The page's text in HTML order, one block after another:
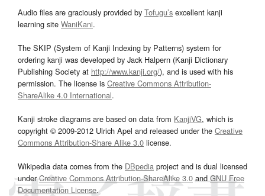
Audio files are graciously provided by Tofugu’s excellent kanji
learning site WaniKani.
The SKIP (System of Kanji Indexing by Patterns) system for
ordering kanji was developed by Jack Halpern (Kanji Dictionary
Publishing Society at http://www.kanji.org/), and is used with his
permission. The license is Creative Commons Attribution-
ShareAlike 4.0 International.
Kanji stroke diagrams are based on data from KanjiVG, which is
copyright © 2009-2012 Ulrich Apel and released under the Creative
Commons Attribution-Share Alike 3.0 license.
Wikipedia data comes from the DBpedia project and is dual licensed
underCreative Commons Attribution-ShareAlike 3.0and GNU Free
Documentation License.